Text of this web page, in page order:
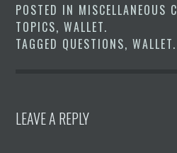
POSTED IN MISCELLANEOUS
TOPICS,WALLET.
TAGGED QUESTIONS,WALLET.
LEAVE A REPLY